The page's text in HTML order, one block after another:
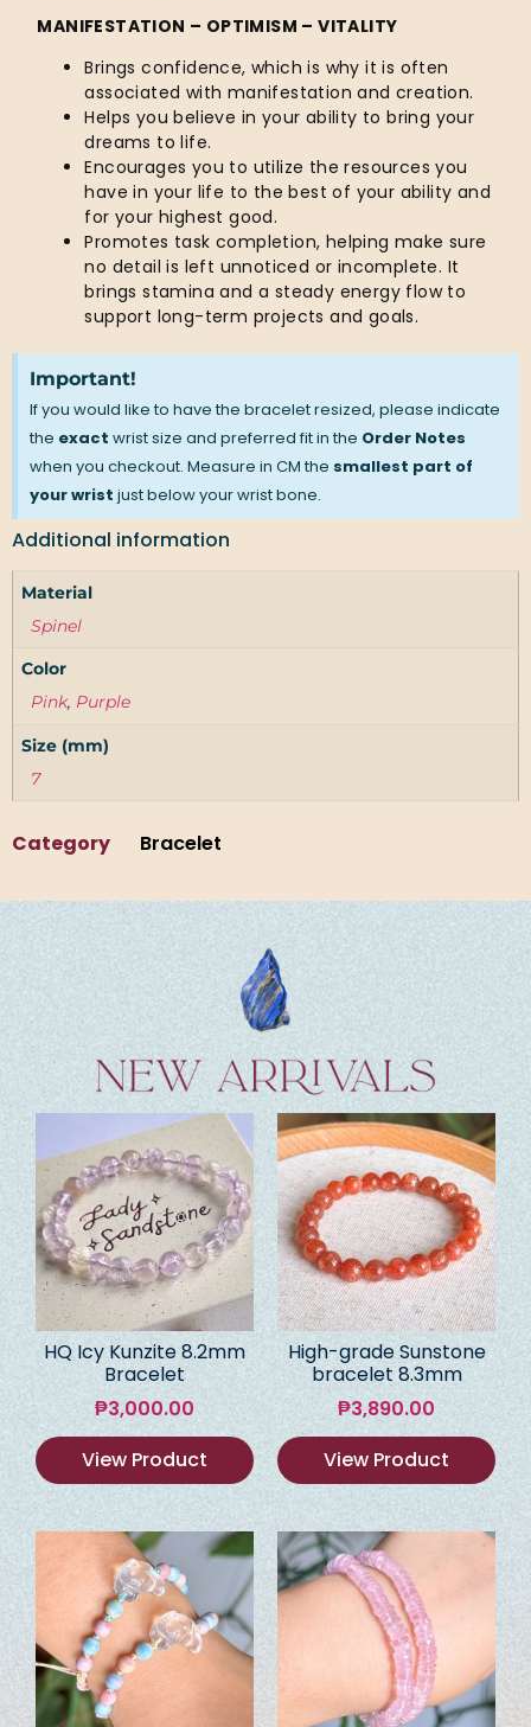
MANIFESTATION – OPTIMISM – VITALITY
Brings confidence, which is why it is often
associated with manifestation and creation.
Helps you believe in your ability to bring your
dreams to life.
Encourages you to utilize the resources you
have in your life to the best of your ability and
for your highest good.
Promotes task completion, helping make sure
no detail is left unnoticed or incomplete. It
brings stamina and a steady energy flow to
support long-term projects and goals.
Important!
If you would like to have the bracelet resized, please indicate
the exact wrist size and preferred fit in the Order Notes
when you checkout. Measure in CM the smallest part of
your wrist just below your wrist bone.
Additional information
Material
Spinel
Color
Pink, Purple
Size (mm)
7
Category Bracelet
HQ Icy Kunzite 8.2mm
Bracelet
₱3,000.00
View Product
High-grade Sunstone
bracelet 8.3mm
₱3,890.00
View Product